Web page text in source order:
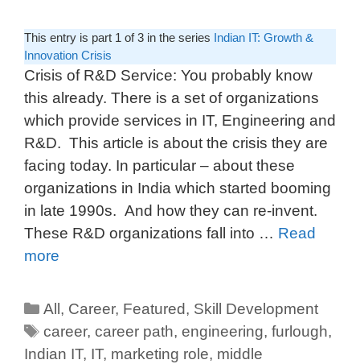
This entry is part 1 of 3 in the series Indian IT: Growth &
Innovation Crisis
Crisis of R&D Service: You probably know
this already. There is a set of organizations
which provide services in IT, Engineering and
R&D. This article is about the crisis they are
facing today. In particular – about these
organizations in India which started booming
in late 1990s. And how they can re-invent.
These R&D organizations fall into … Read
more
All , Career, Featured, Skill Development
career,career path,engineering,furlough,
Indian IT, IT, marketing role, middle